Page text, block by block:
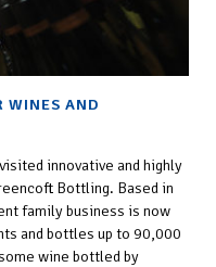
WINES AND
innovative and highly
Bottling. Based in
family business is now
and bottles up to 90,000
wine bottled by